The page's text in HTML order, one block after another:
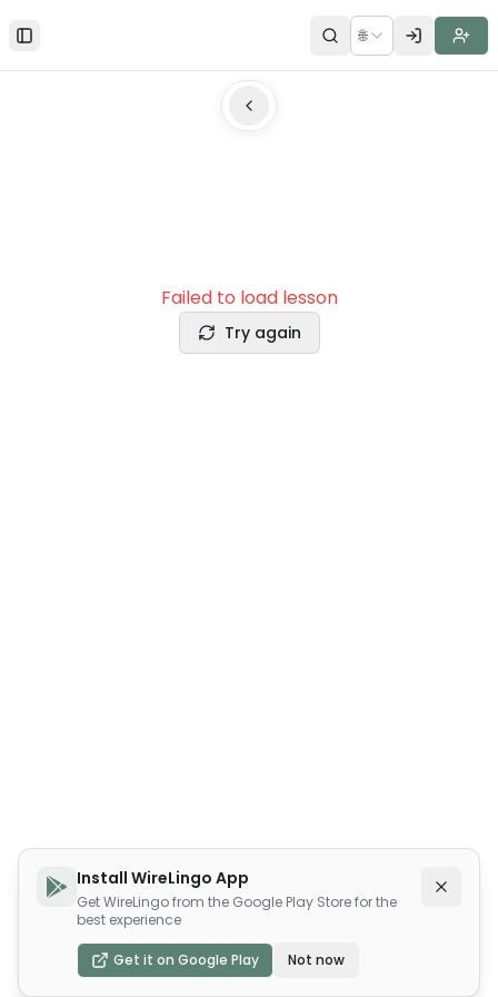
Toggle Sidebar 🌐
Failed to load lesson
Try again
Install WireLingo App
Get WireLingo from the Google Play Store for the
best experience
Get it on Google Play Not now